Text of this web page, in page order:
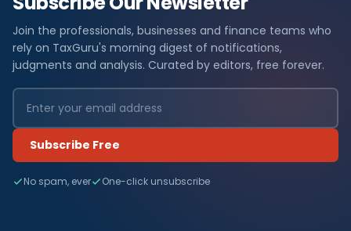
Join the professionals, businesses and finance teams who
rely on TaxGuru's morning digest of notifications,
judgments and analysis. Curated by editors, free forever.
Subscribe Free
No spam, ever One-click unsubscribe